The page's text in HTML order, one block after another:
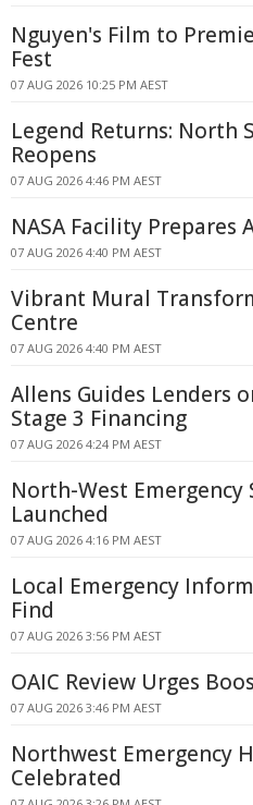
Nguyen's Film to
Fest
07 AUG 2026 10:25 PM AEST
Legend Returns: North
Reopens
07 AUG 2026 4:46 PM AEST
NASA Facility
07 AUG 2026 4:40 PM AEST
Vibrant Mural
Centre
07 AUG 2026 4:40 PM AEST
Allens Guides Lenders
Stage 3 Financing
07 AUG 2026 4:24 PM AEST
North-West Emergency
Launched
07 AUG 2026 4:16 PM AEST
Local Emergency
Find
07 AUG 2026 3:56 PM AEST
OAIC Review Urges
07 AUG 2026 3:46 PM AEST
Northwest Emergency
Celebrated